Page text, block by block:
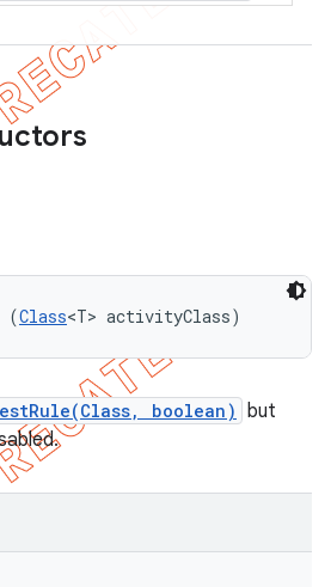
(Class<T> activityClass)
boolean) but